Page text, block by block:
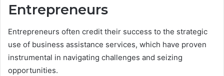
Entrepreneurs
Entrepreneurs often credit their success to the strategic
use of business assistance services, which have proven
instrumental in navigating challenges and seizing
opportunities.